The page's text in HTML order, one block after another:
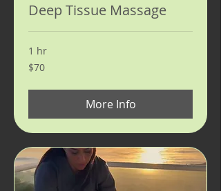
Deep Tissue Massage
1 hr
70
US
$70
More Info